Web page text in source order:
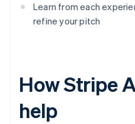
Learn from each
refine your pitch
How Stripe
help